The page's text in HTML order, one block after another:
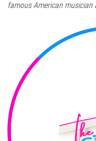
famous American